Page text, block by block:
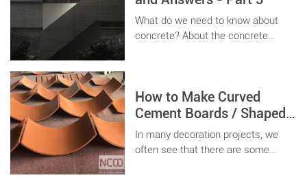
What do we need to know about
concrete? About the concrete
How to Make Curved
Cement Boards / Shaped
Precast Wall Panels ?
In many decoration projects, we
often see that there are some